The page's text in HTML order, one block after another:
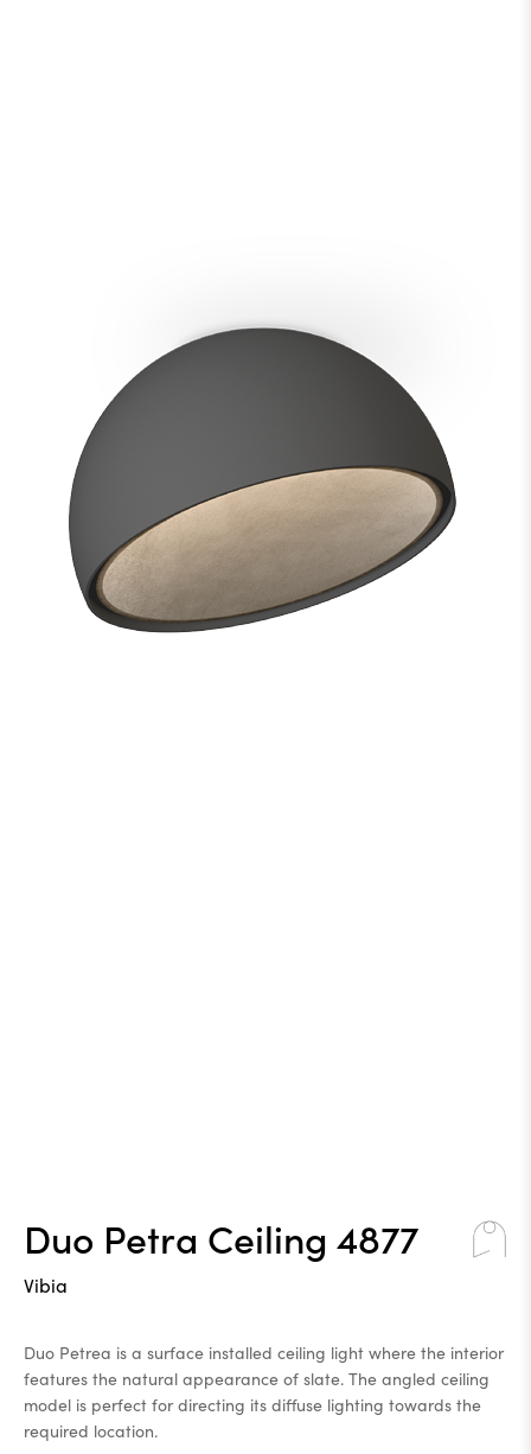
Duo Petra Ceiling 4877
Vibia
Duo Petrea is a surface installed ceiling light where the interior
features the natural appearance of slate. The angled ceiling
model is perfect for directing its diffuse lighting towards the
required location.